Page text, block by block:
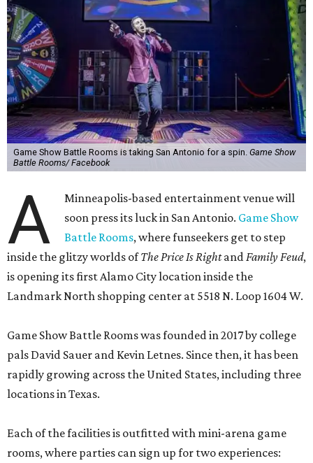
Game Show Battle Rooms is taking San Antonio for a spin. Game Show
Battle Rooms/ Facebook
A
Minneapolis-based entertainment venue will
soon press its luck in San Antonio. Game Show
Battle Rooms, where funseekers get to step
inside the glitzy worlds ofThe Price Is RightandFamily Feud,
is opening its first Alamo City location inside the
Landmark North shopping center at 5518 N. Loop 1604 W.
Game Show Battle Rooms was founded in 2017 by college
pals David Sauer and Kevin Letnes. Since then, it has been
rapidly growing across the United States, including three
locations in Texas.
Each of the facilities is outfitted with mini-arena game
rooms, where parties can sign up for two experiences: